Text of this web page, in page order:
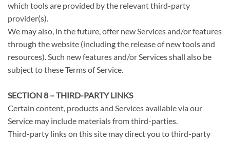
which tools are provided by the relevant third-party
provider(s).
We may also, in the future, offer new Services and/or features
through the website (including the release of new tools and
resources). Such new features and/or Services shall also be
subject to these Terms of Service.
SECTION 8 – THIRD-PARTY LINKS
Certain content, products and Services available via our
Service may include materials from third-parties.
Third-party links on this site may direct you to third-party